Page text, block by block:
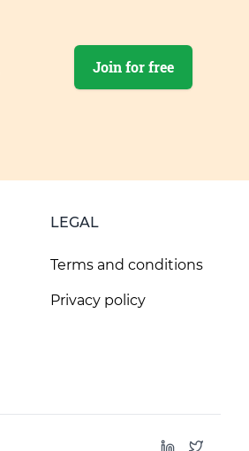
Join for free
LEGAL
Terms and conditions
Privacy policy